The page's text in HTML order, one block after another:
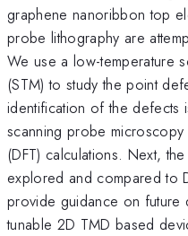
graphene nanoribbon top
probe lithography are
We use a low-temperature
(STM) to study the point
identification of the defects
scanning probe
(DFT) calculations. Next,
explored and compared to
provide guidance on future
tunable 2D TMD based